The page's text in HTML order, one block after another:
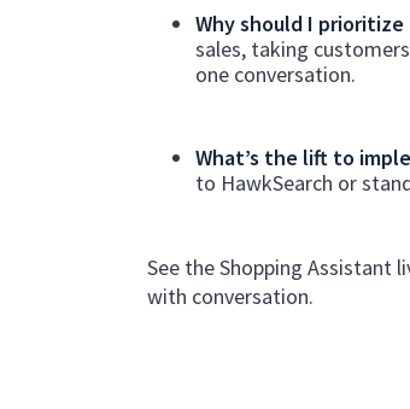
Why should I prioritize
sales, taking
one conversation.
What’s the lift to
to HawkSearch or
See the Shopping Assistant
with conversation.